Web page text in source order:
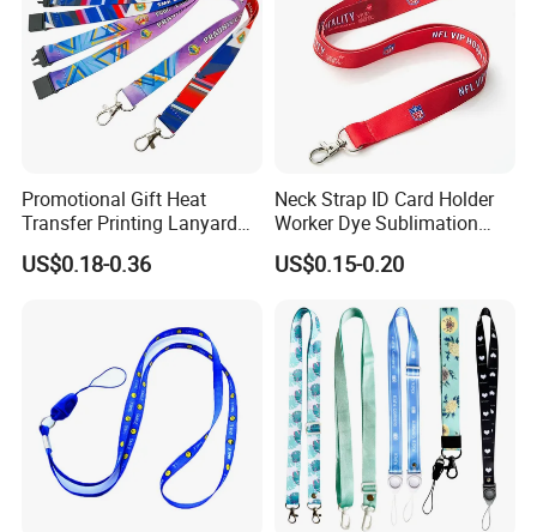
Promotional Gift Heat
Transfer Printing Lanyard
Insert Buckle Lanyard
Custom Logo
US$0.18-0.36
Neck Strap ID Card Holder
Worker Dye Sublimation
Card Holder Custom Events
School Gift Promotional
US$0.15-0.20